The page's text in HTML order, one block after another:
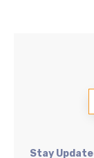
Stay